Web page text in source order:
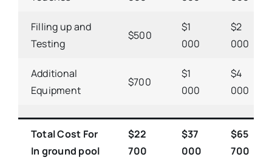
Filling up and
Testing
$500
$1
000
$2
000
Additional
Equipment
$700
$1
000
$4
000
Total Cost For
In ground pool
$22
700
$37
000
$65
700